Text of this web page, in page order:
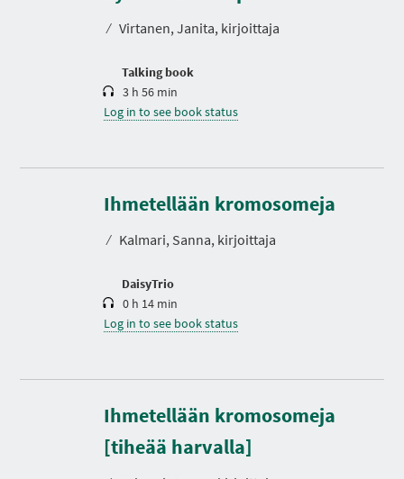
⁄ Virtanen, Janita, kirjoittaja
Talking book
i
3 h 56 min
Log in to see book status
Ihmetellään kromosomeja
⁄ Kalmari, Sanna, kirjoittaja
DaisyTrio
D
r
a
i
0 h 14 min
Log in to see book status
Ihmetellään kromosomeja
[tiheää harvalla]